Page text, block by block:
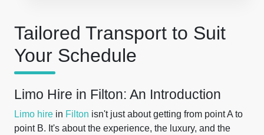
Tailored Transport to Suit
Your Schedule
Limo Hire in Filton: An Introduction
Limo hire in Filton isn't just about getting from point A to
point B. It's about the experience, the luxury, and the